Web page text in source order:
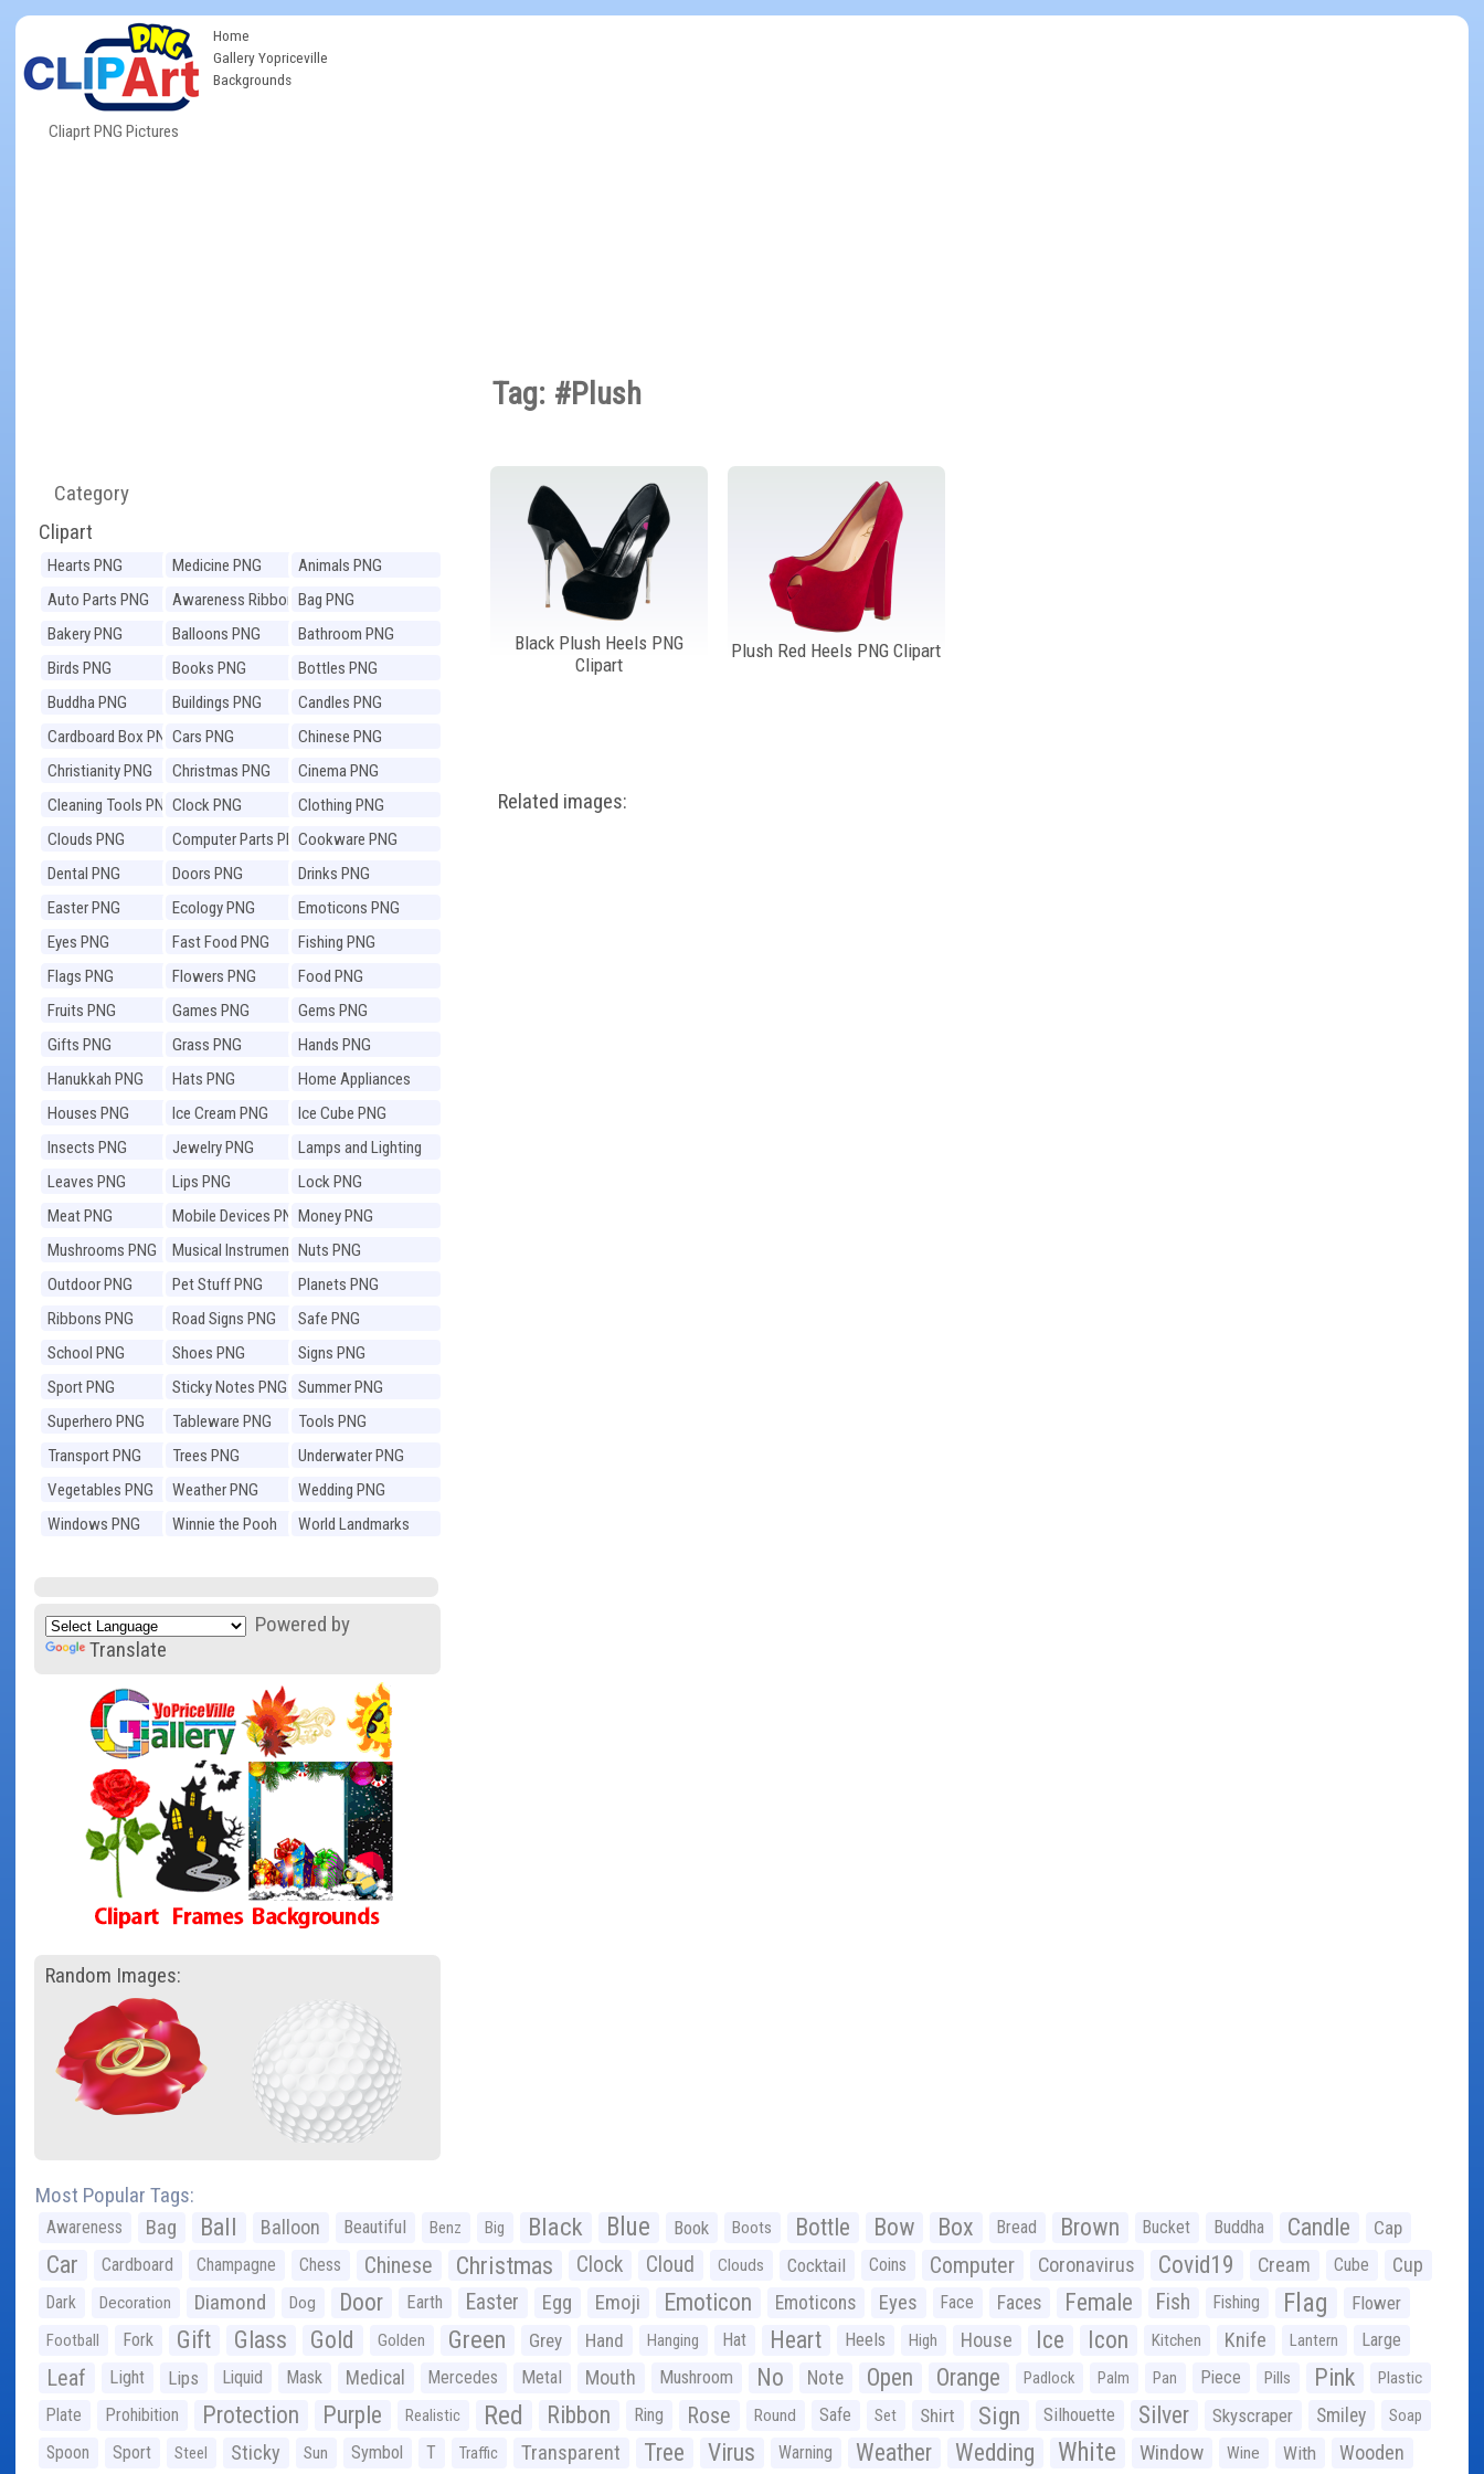
Cliaprt PNG Pictures
Home
Gallery Yopriceville
Backgrounds
Category
Clipart
Hearts PNG Medicine PNG
Animals PNG
Auto Parts PNG
Awareness Ribbons
PNG
Bag PNG
Bakery PNG
Balloons PNG
Bathroom PNG
Birds PNG
Books PNG
Bottles PNG
Buddha PNG
Buildings PNG
Candles PNG
Cardboard Box PNGCars PNG
Chinese PNG
Christianity PNG
Christmas PNG
Cinema PNG
Cleaning Tools PNGClock PNG
Clothing PNG
Clouds PNG
Computer Parts PNGCookware PNG
Dental PNG
Doors PNG
Drinks PNG
Easter PNG
Ecology PNG
Emoticons PNG
Eyes PNG
Fast Food PNG
Fishing PNG
Flags PNG
Flowers PNG
Food PNG
Fruits PNG
Games PNG
Gems PNG
Gifts PNG
Grass PNG
Hands PNG
Hanukkah PNG
Hats PNG
Home Appliances
PNG
Houses PNG Ice Cream PNG
Ice Cube PNG
Insects PNG
Jewelry PNG
Lamps and Lighting
PNG
Leaves PNG Lips PNG
Lock PNG
Meat PNG
Mobile Devices PNGMoney PNG
Mushrooms PNG
Musical Instruments
PNG
Nuts PNG
Outdoor PNG
Pet Stuff PNG
Planets PNG
Ribbons PNG
Road Signs PNG
Safe PNG
School PNG
Shoes PNG
Signs PNG
Sport PNG
Sticky Notes PNG
Summer PNG
Superhero PNG
Tableware PNG
Tools PNG
Transport PNG
Trees PNG
Underwater PNG
Vegetables PNG
Weather PNG
Wedding PNG
Windows PNG
Winnie the Pooh
World Landmarks
Powered by
Translate
Random Images:
Tag: #Plush
Black Plush Heels PNG
Clipart
Plush Red Heels PNG Clipart
Related images:
Most Popular Tags:
Awareness Bag Ball Balloon Beautiful Benz Big Black Blue Book Boots Bottle Bow Box Bread Brown Bucket Buddha Candle Cap
Car Cardboard Champagne Chess Chinese Christmas Clock Cloud Clouds Cocktail Coins Computer Coronavirus Covid19 Cream Cube Cup
Dark Decoration Diamond Dog Door Earth Easter Egg Emoji Emoticon Emoticons Eyes Face Faces Female Fish Fishing Flag Flower
Football Fork Gift Glass Gold Golden Green Grey Hand Hanging Hat Heart Heels High House Ice Icon Kitchen Knife Lantern Large
Leaf Light Lips Liquid Mask Medical Mercedes Metal Mouth Mushroom No Note Open Orange Padlock Palm Pan Piece Pills Pink Plastic
Plate Prohibition Protection Purple Realistic Red Ribbon Ring Rose Round Safe Set Shirt Sign Silhouette Silver Skyscraper Smiley Soap
Spoon Sport Steel Sticky Sun Symbol T Traffic Transparent Tree Virus Warning Weather Wedding White Window Wine With Wooden